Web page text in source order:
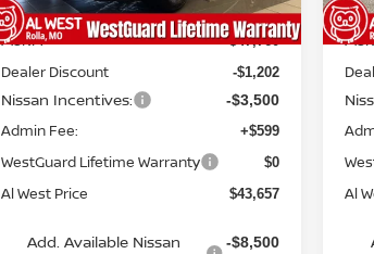
MSRP: $47,760
Dealer Discount -$1,202
Nissan Incentives: -$3,500
Admin Fee: +$599
WestGuard Lifetime Warranty $0
Al West Price $43,657
Add. Available Nissan
-$8,500
Al